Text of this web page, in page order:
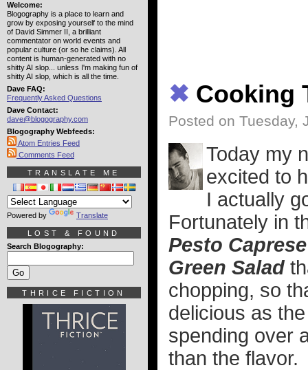
✖ Cooking
Posted on Tuesday,
Today my
excited to
I actually
Fortunately in
Pesto
Green Salad
chopping, so
delicious as
spending over
than the flavor.
Welcome:
Blogography is a place to learn and
grow by exposing yourself to the mind
of David Simmer II, a brilliant
commentator on world events and
popular culture (or so he claims). All
content is human-generated with no
shitty AI slop... unless I'm making fun of
shitty AI slop, which is all the time.
Dave FAQ:
Frequently Asked Questions
Dave Contact:
dave@blogography.com
Blogography Webfeeds:
Atom Entries Feed
Comments Feed
TRANSLATE ME
Powered by Translate
LOST & FOUND
Search Blogography:
THRICE FICTION